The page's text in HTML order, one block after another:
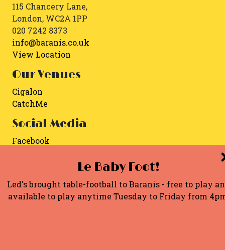
115 Chancery Lane,
London, WC2A 1PP
020 7242 8373
info@baranis.co.uk
View Location
Our Venues
Cigalon
CatchMe
Social Media
Facebook
Copyright 2026. Built byMBWD
Le Baby Foot!
Led's brought table-football to Baranis - free to play
available to play anytime Tuesday to Friday from